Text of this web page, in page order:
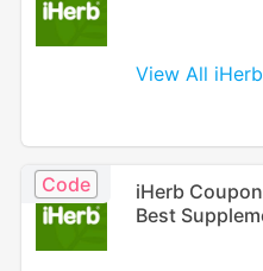
View All
Code
iHerb
Best